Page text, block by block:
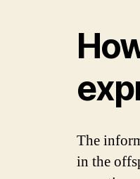
The
in the